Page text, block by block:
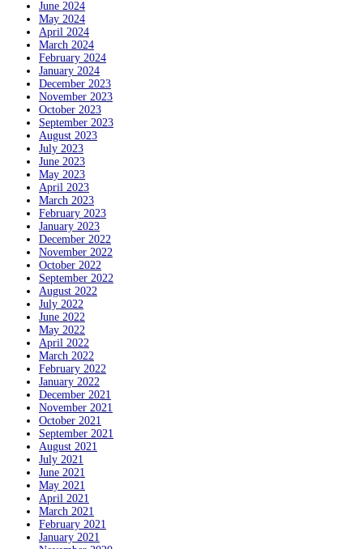
June 2024
May 2024
April 2024
March 2024
February 2024
January 2024
December 2023
November 2023
October 2023
September 2023
August 2023
July 2023
June 2023
May 2023
April 2023
March 2023
February 2023
January 2023
December 2022
November 2022
October 2022
September 2022
August 2022
July 2022
June 2022
May 2022
April 2022
March 2022
February 2022
January 2022
December 2021
November 2021
October 2021
September 2021
August 2021
July 2021
June 2021
May 2021
April 2021
March 2021
February 2021
January 2021